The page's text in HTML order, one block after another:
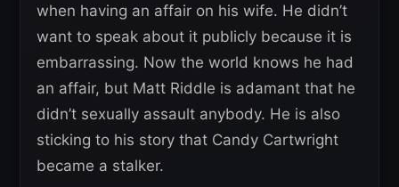
when having an affair on his wife. He didn’t
want to speak about it publicly because it is
embarrassing. Now the world knows he had
an affair, but Matt Riddle is adamant that he
didn’t sexually assault anybody. He is also
sticking to his story that Candy Cartwright
became a stalker.